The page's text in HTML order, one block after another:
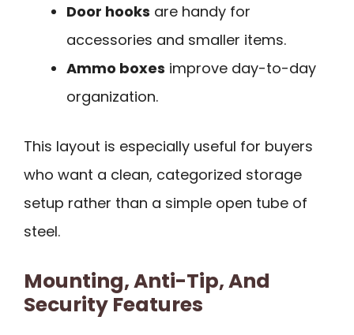
Door hooks are handy for
accessories and smaller items.
Ammo boxes improve day-to-day
organization.
This layout is especially useful for buyers
who want a clean, categorized storage
setup rather than a simple open tube of
steel.
Mounting, Anti-Tip, And
Security Features